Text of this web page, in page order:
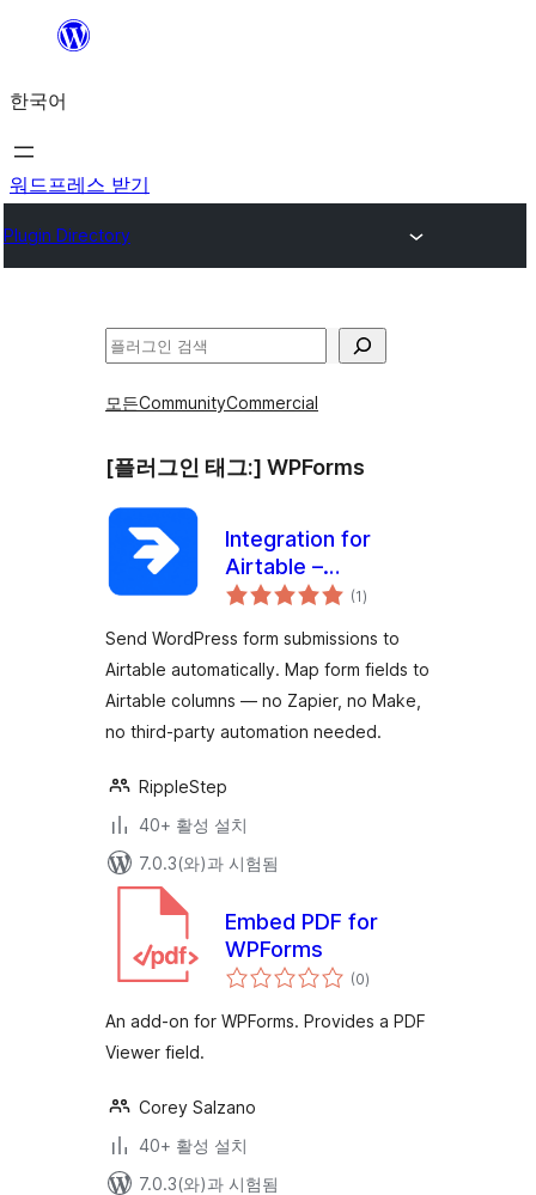
츠
로
바
가
한국어
워드프레스 받기
Plugin Directory
검
모든CommunityCommercial
[플러그인 태그:] WPForms
Integration for
Airtable –
WPForms, Gravity
Forms & More
(1전
체
점
)
Send WordPress form submissions to
Airtable automatically. Map form fields to
Airtable columns — no Zapier, no Make,
no third-party automation needed.
RippleStep
40+ 활성 설치
7.0.3(와)과 시험됨
Embed PDF for
WPForms
(0전
체
점
)
An add-on for WPForms. Provides a PDF
Viewer field.
Corey Salzano
40+ 활성 설치
7.0.3(와)과 시험됨